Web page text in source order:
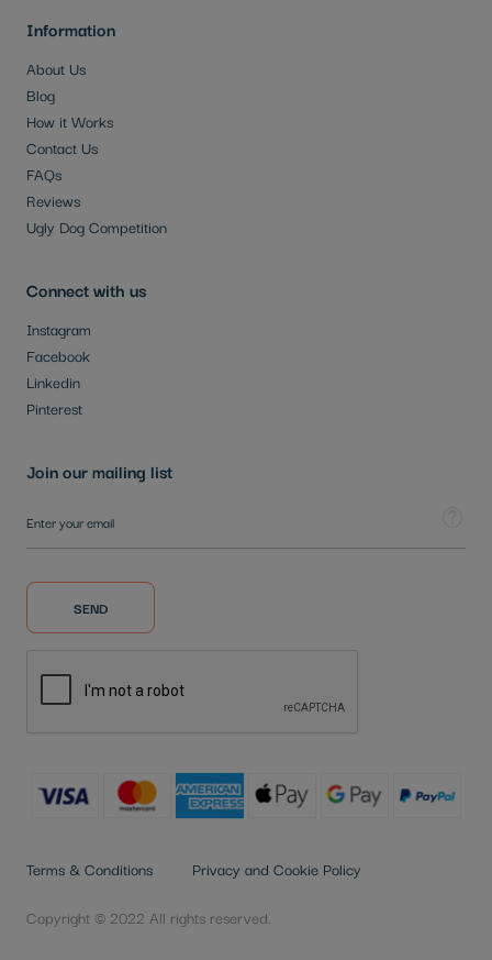
Information
About Us
Blog
How it Works
Contact Us
FAQs
Reviews
Ugly Dog Competition
Connect with us
Instagram
Facebook
Linkedin
Pinterest
Join our mailing list
SEND
Copyright © 2022 All rights reserved.
Terms & Conditions Privacy and Cookie Policy